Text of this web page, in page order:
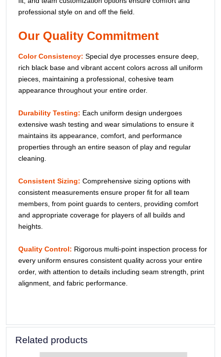
professional style on and off the field.
Our Quality Commitment
Color Consistency: Special dye processes ensure deep,
rich black base and vibrant accent colors across all uniform
pieces, maintaining a professional, cohesive team
appearance throughout your entire order.
Durability Testing: Each uniform design undergoes
extensive wash testing and wear simulations to ensure it
maintains its appearance, comfort, and performance
properties through an entire season of play and regular
cleaning.
Consistent Sizing: Comprehensive sizing options with
consistent measurements ensure proper fit for all team
members, from point guards to centers, providing comfort
and appropriate coverage for players of all builds and
heights.
Quality Control: Rigorous multi-point inspection process for
every uniform ensures consistent quality across your entire
order, with attention to details including seam strength, print
alignment, and fabric performance.
Related products